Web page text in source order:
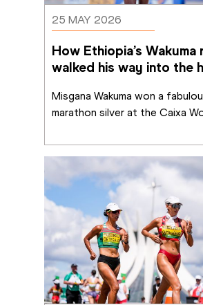
25 MAY 2026
How Ethiopia’s Wakuma
walked his way into the
Misgana Wakuma won a
marathon silver at the Caixa